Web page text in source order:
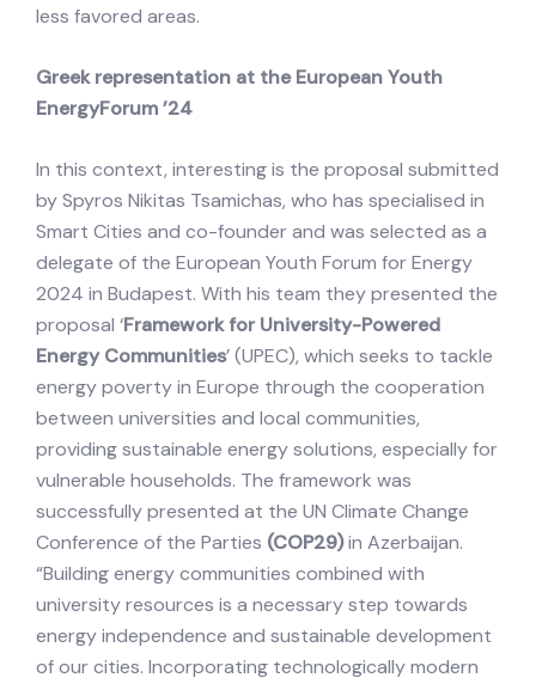
less favored areas.
Greek representation at the European Youth
EnergyForum ’24
In this context, interesting is the proposal submitted
by Spyros Nikitas Tsamichas, who has specialised in
Smart Cities and co-founder and was selected as a
delegate of the European Youth Forum for Energy
2024 in Budapest. With his team they presented the
proposal ‘Framework for University-Powered
Energy Communities’ (UPEC), which seeks to tackle
energy poverty in Europe through the cooperation
between universities and local communities,
providing sustainable energy solutions, especially for
vulnerable households. The framework was
successfully presented at the UN Climate Change
Conference of the Parties (COP29)in Azerbaijan.
“Building energy communities combined with
university resources is a necessary step towards
energy independence and sustainable development
of our cities. Incorporating technologically modern